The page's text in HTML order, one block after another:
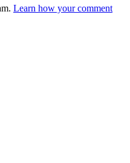
Learn how your comment